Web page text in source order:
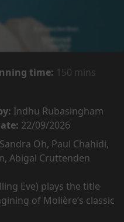
time: 150 mins
Indhu Rubasingham
22/09/2026
Sandra Oh, Paul Chahidi,
Abigal Cruttenden
Eve) plays the title
of Molière’s classic